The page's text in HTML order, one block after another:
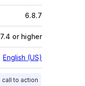
6.8.7
7.4 or higher
English (US)
call to action